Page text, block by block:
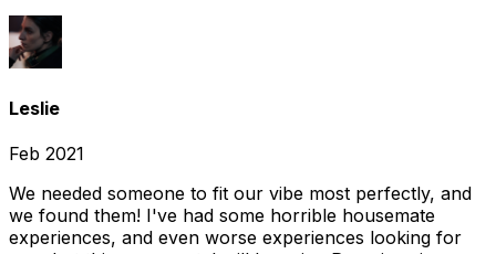
Leslie
Feb 2021
We needed someone to fit our vibe most perfectly, and
we found them! I've had some horrible housemate
experiences, and even worse experiences looking for